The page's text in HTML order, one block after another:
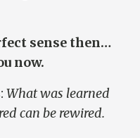
sense then…
now.
What was learned
can be rewired.